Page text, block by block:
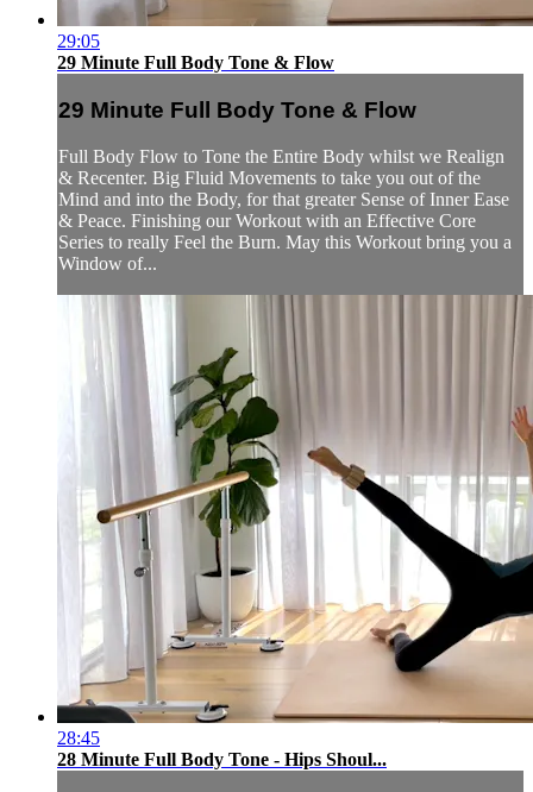
29:05
29 Minute Full Body Tone & Flow
29 Minute Full Body Tone & Flow
Full Body Flow to Tone the Entire Body whilst we Realign
& Recenter. Big Fluid Movements to take you out of the
Mind and into the Body, for that greater Sense of Inner Ease
& Peace. Finishing our Workout with an Effective Core
Series to really Feel the Burn. May this Workout bring you a
Window of...
28:45
28 Minute Full Body Tone - Hips Shoul...